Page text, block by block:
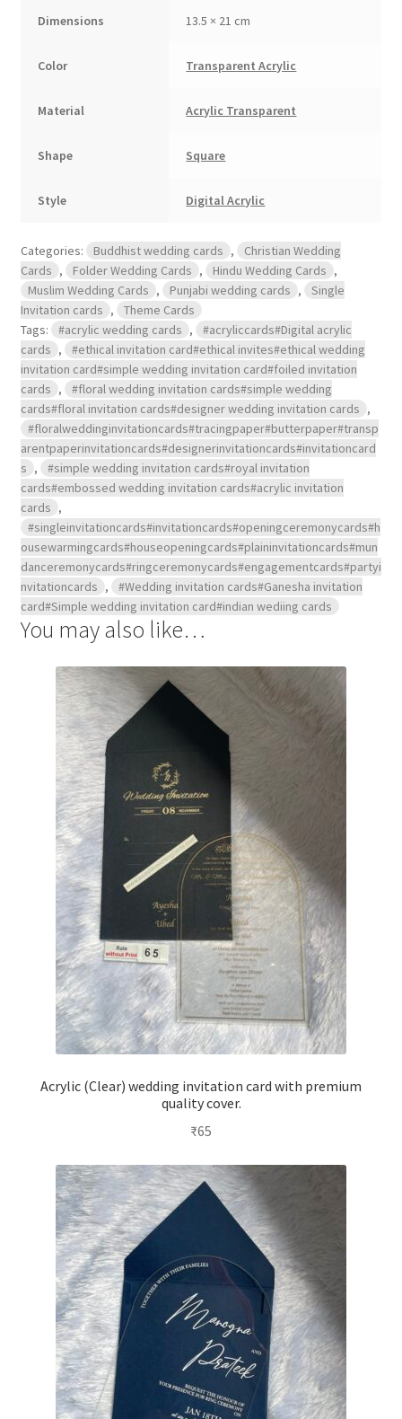
Dimensions 13.5 × 21 cm
Color Transparent Acrylic
Material Acrylic Transparent
Shape Square
Style Digital Acrylic
Categories: Buddhist wedding cards ,
Christian Wedding
Cards , Folder Wedding Cards , Hindu Wedding Cards ,
Muslim Wedding Cards , Punjabi wedding cards ,
Single
Invitation cards ,
Theme Cards
Tags:
#acrylic wedding cards ,
#acryliccards#Digital acrylic
cards ,
#ethical invitation card#ethical invites#ethical wedding
invitation card#simple wedding invitation card#foiled invitation
cards ,
#floral wedding invitation cards#simple wedding
cards#floral invitation cards#designer wedding invitation cards ,
#floralweddinginvitationcards#tracingpaper#butterpaper#transp
arentpaperinvitationcards#designerinvitationcards#invitationcard
s ,
#simple wedding invitation cards#royal invitation
cards#embossed wedding invitation cards#acrylic invitation
cards ,
#singleinvitationcards#invitationcards#openingceremonycards#h
ousewarmingcards#houseopeningcards#plaininvitationcards#mun
danceremonycards#ringceremonycards#engagementcards#partyi
nvitationcards ,
#Wedding invitation cards#Ganesha invitation
card#Simple wedding invitation card#indian wediing cards
You may also like…
Acrylic (Clear) wedding invitation card with premium
quality cover.
₹65